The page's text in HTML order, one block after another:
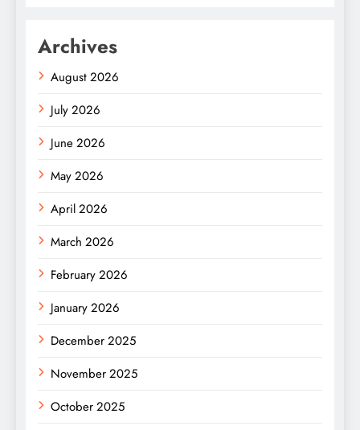
Archives
August 2026
July 2026
June 2026
May 2026
April 2026
March 2026
February 2026
January 2026
December 2025
November 2025
October 2025